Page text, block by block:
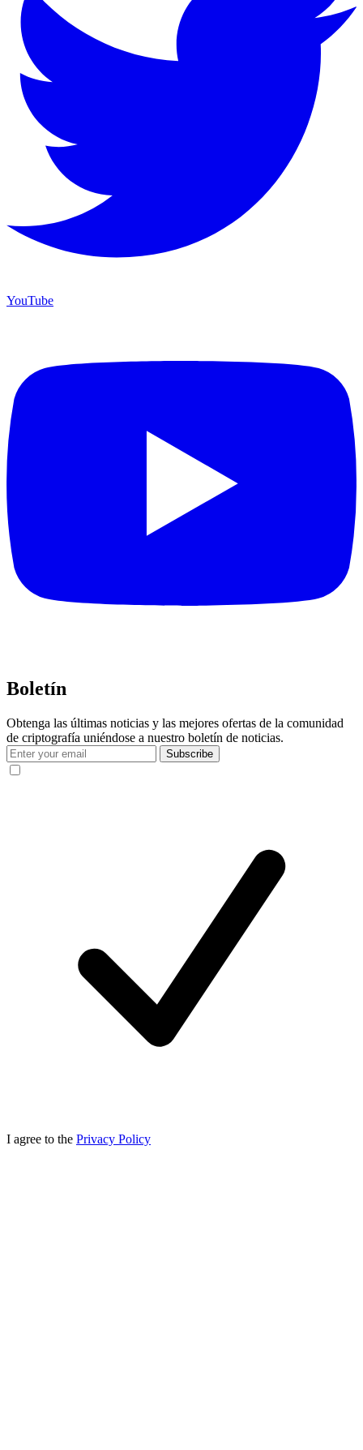
YouTube
Boletín
Obtenga las últimas noticias y las mejores ofertas de la comunidad
de criptografía uniéndose a nuestro boletín de noticias.
Subscribe
I agree to the Privacy Policy